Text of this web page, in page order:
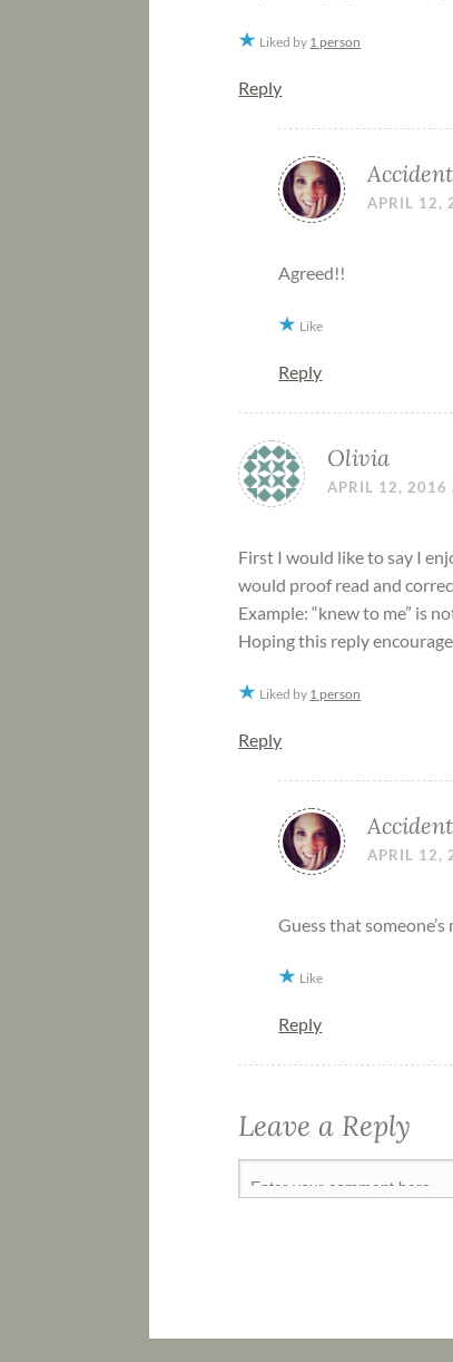
Liked by 1 person
Reply
APRIL 12,
Agreed!!
Like
Reply
Olivia
APRIL 12, 2016
First I would like to say I
would proof read and
Example: “knew to me” is
Hoping this reply
Liked by 1 person
Reply
APRIL 12,
Guess that
Like
Reply
Leave a Reply